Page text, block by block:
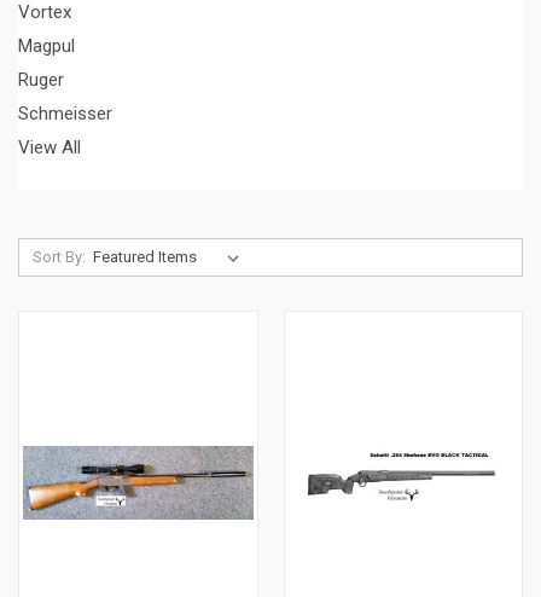
Vortex
Magpul
Ruger
Schmeisser
View All
Sort By: